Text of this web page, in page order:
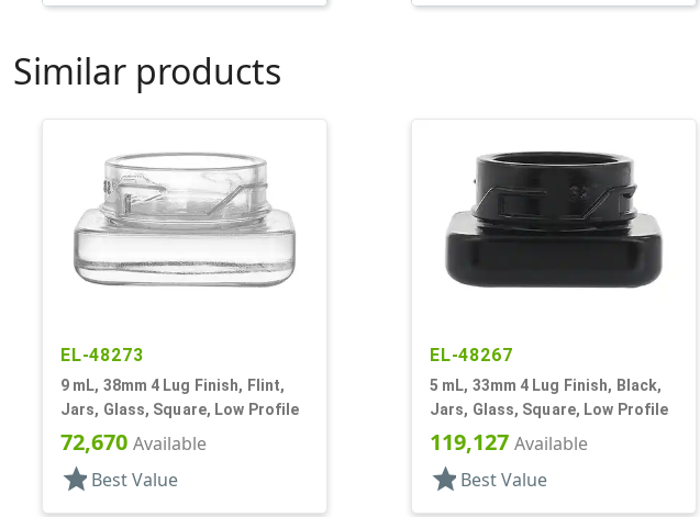
Similar products
EL-48273
9 mL, 38mm 4 Lug Finish, Flint,
Jars, Glass, Square, Low Profile
72,670 Available
star Best Value
EL-48267
5 mL, 33mm 4 Lug Finish, Black,
Jars, Glass, Square, Low Profile
119,127 Available
star Best Value